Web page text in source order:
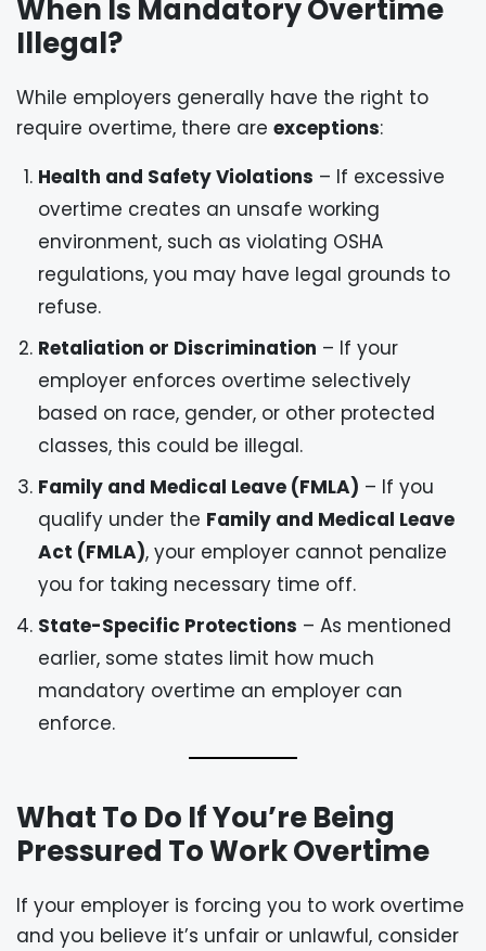
When Is Mandatory Overtime
Illegal?
While employers generally have the right to
require overtime, there are exceptions:
Health and Safety Violations – If excessive
overtime creates an unsafe working
environment, such as violating OSHA
regulations, you may have legal grounds to
refuse.
Retaliation or Discrimination – If your
employer enforces overtime selectively
based on race, gender, or other protected
classes, this could be illegal.
Family and Medical Leave (FMLA) – If you
qualify under the Family and Medical Leave
Act (FMLA), your employer cannot penalize
you for taking necessary time off.
State-Specific Protections – As mentioned
earlier, some states limit how much
mandatory overtime an employer can
enforce.
What To Do If You’re Being
Pressured To Work Overtime
If your employer is forcing you to work overtime
and you believe it’s unfair or unlawful, consider